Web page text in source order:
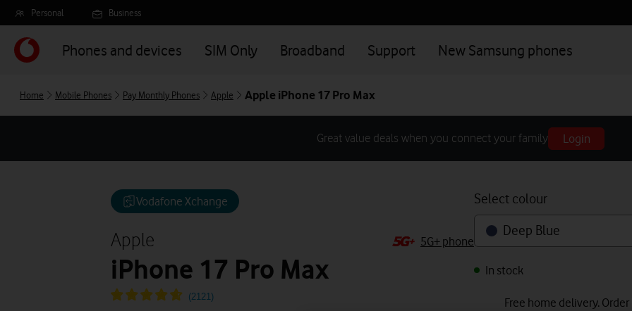
Skip
to
main
content
Personal Business
Phones and devices SIM Only Broadband Support New Samsung phones
Home Mobile Phones Pay Monthly Phones Apple Apple iPhone 17 Pro Max
Great value deals when you connect your family Login
Vodafone Xchange
Apple
iPhone 17 Pro Max
5G+ phone
Select colour
Deep Blue
In stock
Free home delivery.